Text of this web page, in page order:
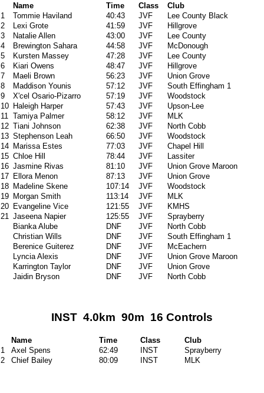
Name Time Class
Club
1
Tommie Haviland 40:43 JVF
Lee County Black
2
Lexi Grote 41:59 JVF
Hillgrove
3
Natalie Allen 43:00 JVF
Lee County
4
Brewington Sahara 44:58 JVF
McDonough
5
Kursten Massey 47:28 JVF
Lee County
6
Kiari Owens 48:47 JVF
Hillgrove
7
Maeli Brown 56:23 JVF
Union Grove
8
Maddison Younis 57:12 JVF
South Effingham 1
9
X'cel Osario-Pizarro 57:19 JVF
Woodstock
10 Haleigh Harper 57:43 JVF
Upson-Lee
11
Tamiya Palmer 58:12 JVF
MLK
12 Tiani Johnson 62:38 JVF
North Cobb
13 Stephenson Leah 66:50 JVF
Woodstock
14 Marissa Estes 77:03 JVF
Chapel Hill
15 Chloe Hill 78:44 JVF
Lassiter
16 Jasmine Rivas 81:10 JVF
Union Grove Maroon
17 Ellora Menon 87:13 JVF
Union Grove
18 Madeline Skene 107:14 JVF
Woodstock
19 Morgan Smith 113:14 JVF
MLK
20 Evangeline Vice 121:55 JVF
KMHS
21
Jaseena Napier 125:55 JVF
Sprayberry
Bianka Alube
DNF JVF
North Cobb
Christian Wills
DNF JVF
South Effingham 1
Berenice Guiterez
DNF JVF
McEachern
Lyncia Alexis
DNF JVF
Union Grove Maroon
Karrington Taylor
DNF JVF
Union Grove
Jaidin Bryson
DNF JVF North Cobb
INST 4.0km 90m 16 Controls
Name Time Class
Club
1
Axel Spens 62:49 INST
Sprayberry
2
Chief Bailey 80:09 INST MLK